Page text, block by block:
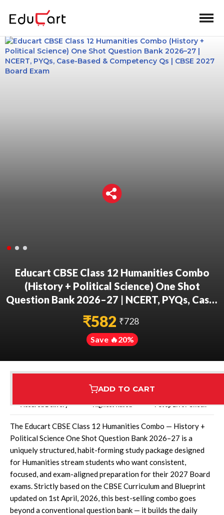
Educart CBSE Class 12 Humanities Combo
(History + Political Science) One Shot
Question Bank 2026–27 | NCERT, PYQs, Case-
Based & Competency Qs | CBSE 2027 Board
Exam
₹582 ₹728
Save 🔥20%
ADD TO CART
Assured Delivery Highest Rated 7 Step Error Check
The Educart CBSE Class 12 Humanities Combo — History +
Political Science One Shot Question Bank 2026–27 is a
uniquely structured, habit-forming study package designed
for Humanities stream students who want consistent,
focused, and exam-aligned preparation for their 2027 Board
exams. Strictly based on the CBSE Curriculum and Blueprint
updated on 1st April, 2026, this best-selling combo goes
beyond a conventional question bank — it builds the daily